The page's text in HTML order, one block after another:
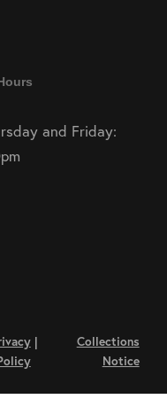
and Friday:
|
Collections
Notice